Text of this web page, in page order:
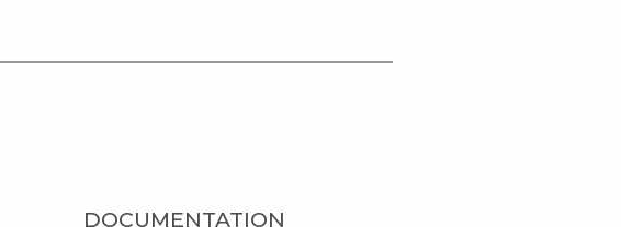
DOCUMENTATION